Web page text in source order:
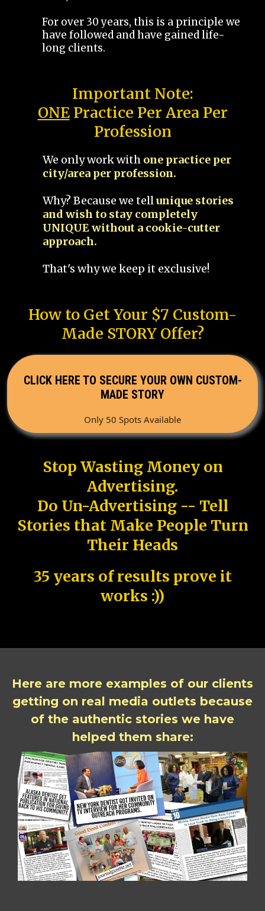
For over 30 years, this is a principle we
have followed and have gained life-
long clients.
Important Note:
ONEPractice Per Area Per
Profession
We only work with one practice per
city/area per profession.
Why? Because we tellunique stories
and wish to stay completely
UNIQUE without a cookie-cutter
approach.
That's why we keep it exclusive!
How to Get Your $7 Custom-
Made STORY Offer?
CLICK HERE TO SECURE YOUR OWN CUSTOM-
MADE STORY
Only 50 Spots Available
Stop Wasting Money on
Advertising.
Do Un-Advertising -- Tell
Stories that Make People Turn
Their Heads
35 years of results prove it
works :))
Here are more examples of our clients
getting on real media outlets because
of the authentic stories we have
helped them share: